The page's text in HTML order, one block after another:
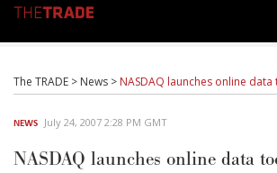
The TRADE > News > NASDAQ launches online
NEWS July 24, 2007 2:28 PM GMT
NASDAQ launches online data